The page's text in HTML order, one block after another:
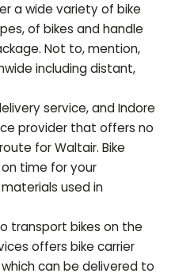
a wide variety of bike
of bikes and handle
Not to, mention,
including distant,
service, and Indore
provider that offers no
forWaltair. Bike
time for your
used in
transport bikes on the
offers bike carrier
can be delivered to